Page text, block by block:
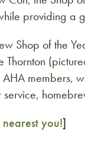
providing a
Shop of the
members,
you!]